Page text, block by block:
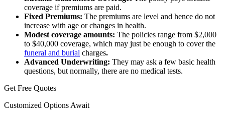
coverage if premiums are paid.
Fixed Premiums: The premiums are level and hence do not
increase with age or changes in health.
Modest coverage amounts: The policies range from $2,000
to $40,000 coverage, which may just be enough to cover the
funeral and burial charges.
Advanced Underwriting: They may ask a few basic health
questions, but normally, there are no medical tests.
Get Free Quotes
Customized Options Await